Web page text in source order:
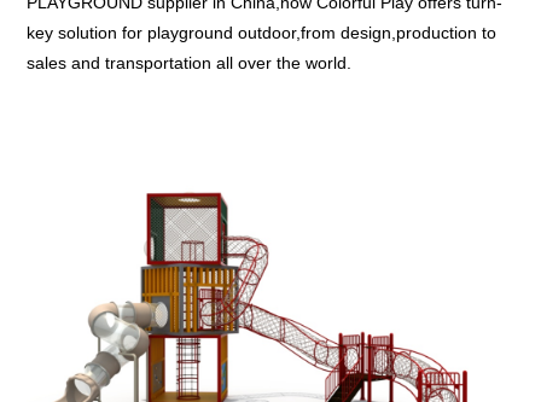
key solution for playground outdoor,from design,production to
sales and transportation all over the world.